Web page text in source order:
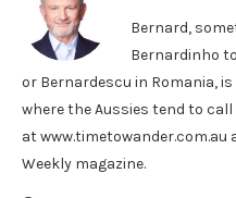
Bernard,
Bernardinho
or Bernardescu in Romania,
where the Aussies tend to
at www.timetowander.com.au
Weekly magazine.